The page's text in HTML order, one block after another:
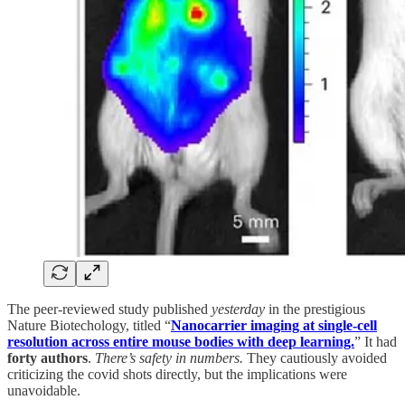
The peer-reviewed study published yesterday in the prestigious
Nature Biotechology, titled “Nanocarrier imaging at single-cell
resolution across entire mouse bodies with deep learning.” It had
forty authors. There’s safety in numbers. They cautiously avoided
criticizing the covid shots directly, but the implications were
unavoidable.